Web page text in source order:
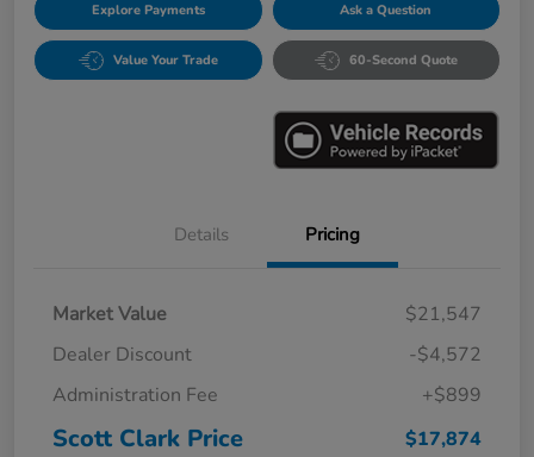
Explore Payments Ask a Question
Value Your Trade 60-Second Quote
Details Pricing
Market Value
$21,547
Dealer Discount
-$4,572
Administration Fee
+$899
Scott Clark Price $17,874